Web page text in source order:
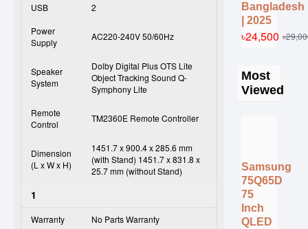
USB
2
Power
Supply
AC220-240V 50/60Hz
Speaker
System
Dolby Digital Plus OTS Lite
Object Tracking Sound Q-
Symphony Lite
Remote
Control
TM2360E Remote Controller
Dimension
(L x W x H)
1451.7 x 900.4 x 285.6 mm
(with Stand) 1451.7 x 831.8 x
25.7 mm (without Stand)
1
Warranty No Parts Warranty
Bangladesh
| 2025
৳24,500
Most
Viewed
Samsung
75Q65D
75
Inch
QLED